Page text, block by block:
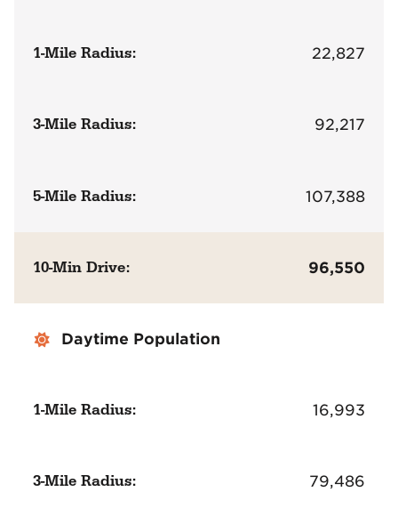
1-Mile Radius: 22,827
3-Mile Radius: 92,217
5-Mile Radius: 107,388
10-Min Drive: 96,550
Daytime Population
1-Mile Radius: 16,993
3-Mile Radius: 79,486